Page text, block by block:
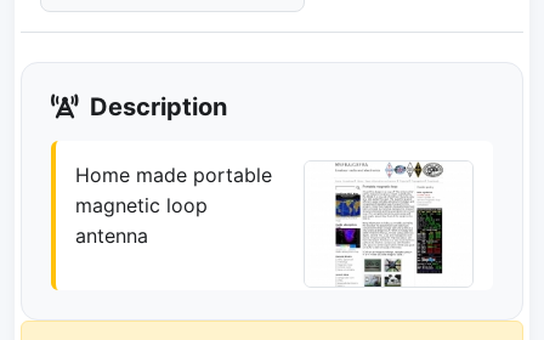
Description
Home made portable
magnetic loop
antenna